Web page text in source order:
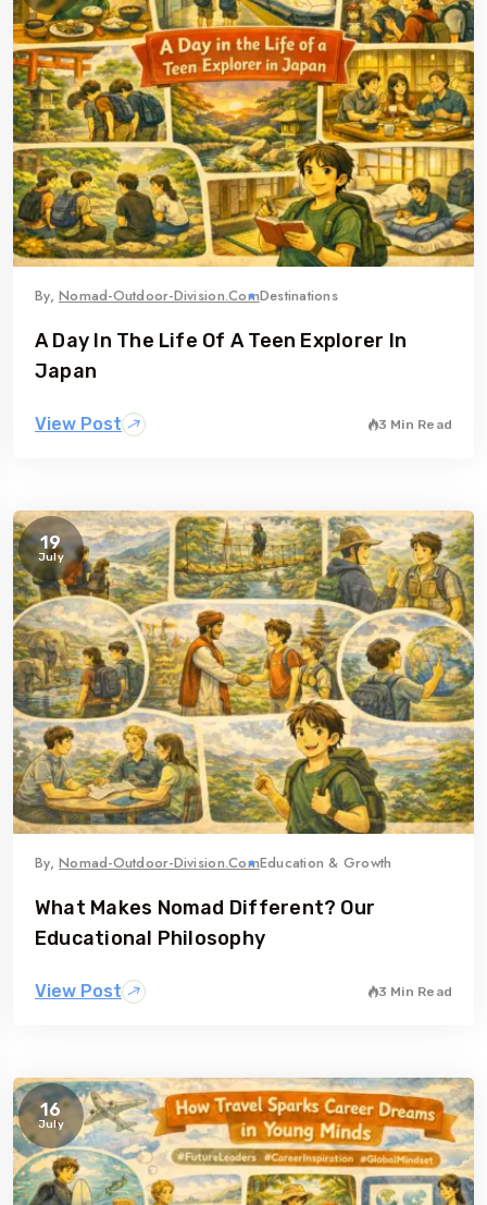
By,Nomad-Outdoor-Division.comDestinations
A Day In The Life Of A Teen Explorer In
Japan
View Post 3 Min Read
19
July
By,Nomad-Outdoor-Division.comEducation & Growth
What Makes Nomad Different? Our
Educational Philosophy
View Post 3 Min Read
16
July